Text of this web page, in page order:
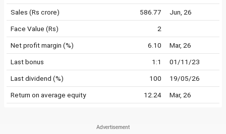
Sales (Rs crore) 586.77 Jun, 26
Face Value (Rs) 2
Net profit margin (%) 6.10 Mar, 26
Last bonus 1:1 01/11/23
Last dividend (%) 100 19/05/26
Return on average equity 12.24 Mar, 26